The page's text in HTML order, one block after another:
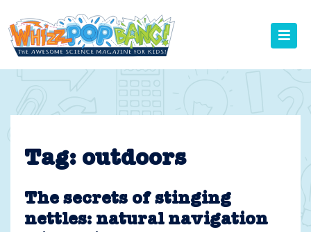
to
content
Tag: outdoors
The secrets of stinging
nettles: natural navigation